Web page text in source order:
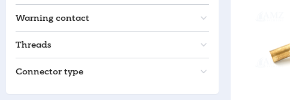
Warning contact
Threads
Connector type